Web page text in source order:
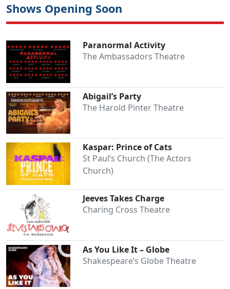
Shows Opening Soon
Paranormal Activity
The Ambassadors Theatre
Abigail’s Party
The Harold Pinter Theatre
Kaspar: Prince of Cats
St Paul’s Church (The Actors
Church)
Jeeves Takes Charge
Charing Cross Theatre
As You Like It – Globe
Shakespeare’s Globe Theatre